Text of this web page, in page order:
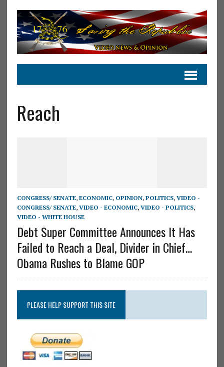
Reach
CONGRESS/ SENATE, ECONOMIC, OPINION, POLITICS, VIDEO -
CONGRESS/ SENATE, VIDEO - ECONOMIC, VIDEO - POLITICS,
VIDEO - WHITE HOUSE
Debt Super Committee Announces It Has
Failed to Reach a Deal, Divider in Chief…
Obama Rushes to Blame GOP
PLEASE HELP SUPPORT THIS SITE